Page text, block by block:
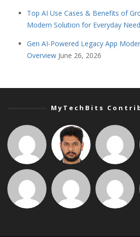
Top AI Use Cases & Benefits of
Modern Solution for Everyday
Gen AI-Powered Legacy App
Overview June 26, 2026
MyTechBits